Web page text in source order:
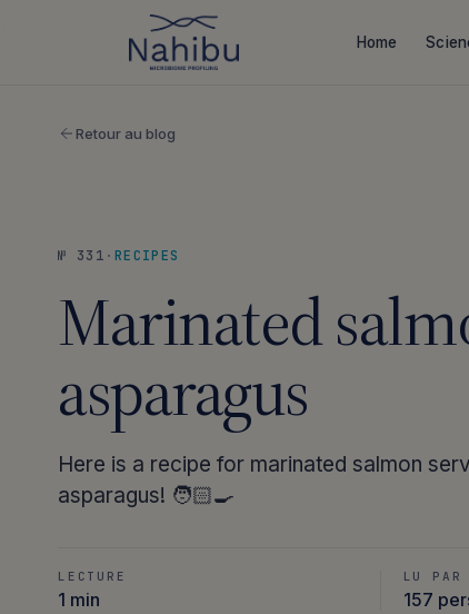
Home
Retour au blog
№ 331 · RECIPES
Marinated
asparagus
Here is a recipe for marinated salmon
asparagus! 🧑🏻‍🍳
LECTURE
1 min
LU PAR
157